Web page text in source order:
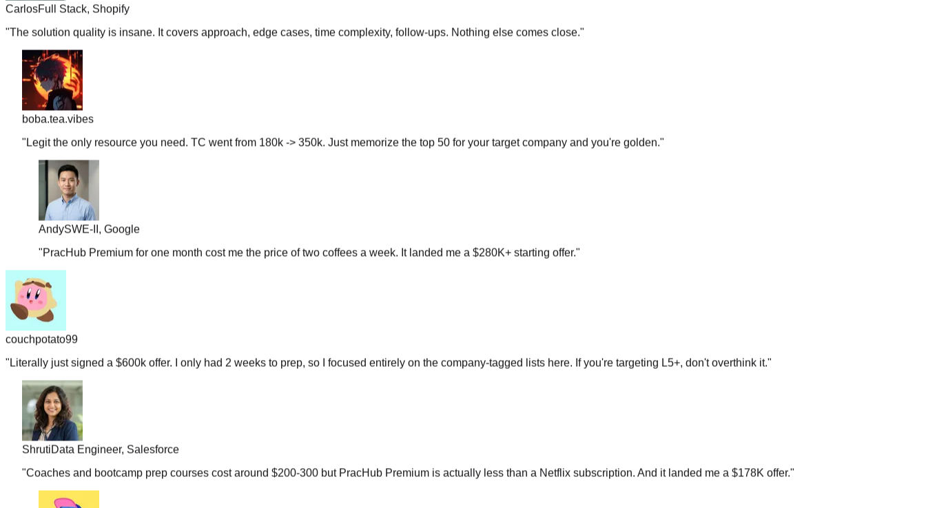
"The solution quality is insane. It covers approach, edge cases, time complexity, follow-ups. Nothing else comes close.
boba.tea.vibes
"Legit the only resource you need. TC went from 180k -> 350k. Just memorize the top 50 for your target company and you're golden.
AndySWE-II, Google
" PracHub Premium for one month cost me the price of two coffees a week. It landed me a $280K+ starting offer.
couchpotato99
"Literally just signed a $600k offer. I only had 2 weeks to prep, so I focused entirely on the company-tagged lists here. If you're targeting L5+, don't overthink it.
ShrutiData Engineer, Salesforce
"Coaches and bootcamp prep courses cost around $200-300 but PracHub Premium is actually less than a Netflix subscription. And it landed me a $178K offer.